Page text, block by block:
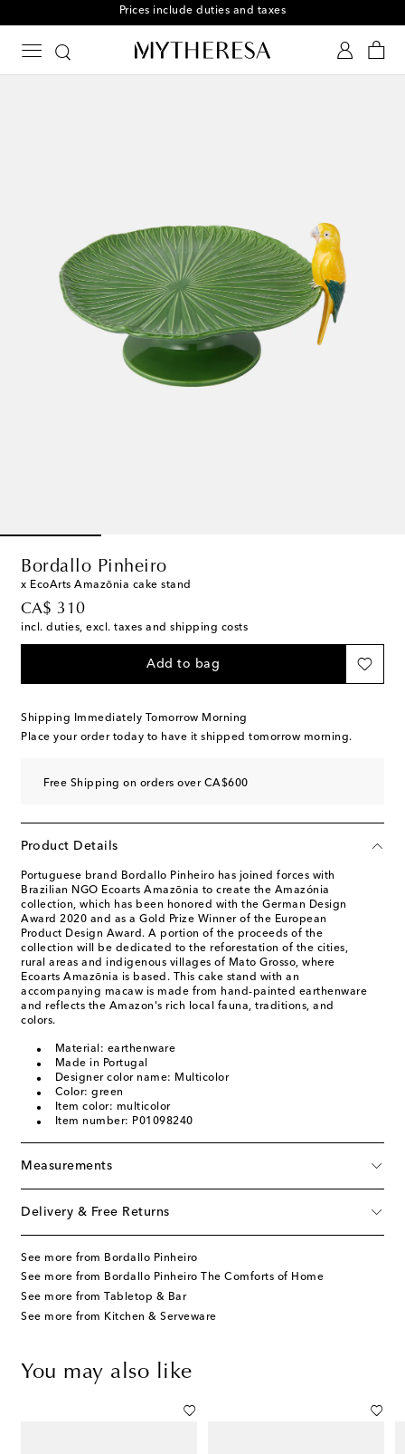
Prices include duties and taxes
Bordallo Pinheiro
x EcoArts Amazōnia cake stand
CA$ 310
original price
incl. duties, excl. taxes and shipping costs
Add to bag
Shipping Immediately Tomorrow Morning
Place your order today to have it shipped tomorrow morning.
Free Shipping on orders over CA$600
Product Details
Portuguese brand Bordallo Pinheiro has joined forces with
Brazilian NGO Ecoarts Amazōnia to create the Amazónia
collection, which has been honored with the German Design
Award 2020 and as a Gold Prize Winner of the European
Product Design Award. A portion of the proceeds of the
collection will be dedicated to the reforestation of the cities,
rural areas and indigenous villages of Mato Grosso, where
Ecoarts Amazōnia is based. This cake stand with an
accompanying macaw is made from hand-painted earthenware
and reflects the Amazon's rich local fauna, traditions, and
colors.
Material: earthenware
Made in Portugal
Designer color name: Multicolor
Color: green
Item color: multicolor
Item number: P01098240
Measurements
Delivery & Free Returns
See more from Bordallo Pinheiro
See more from Bordallo Pinheiro The Comforts of Home
See more from Tabletop & Bar
See more from Kitchen & Serveware
You may also like